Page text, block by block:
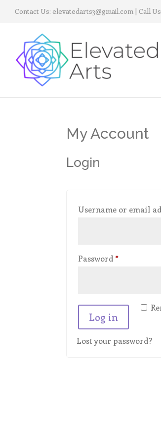
Contact Us: elevatedarts3@gmail.com | Call
My Account
Login
Username or email
Password*Required
Log in
Lost your password?